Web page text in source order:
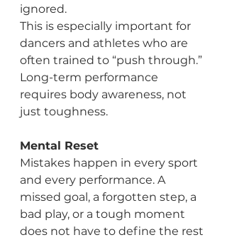
ignored.
This is especially important for
dancers and athletes who are
often trained to “push through.”
Long-term performance
requires body awareness, not
just toughness.
Mental Reset
Mistakes happen in every sport
and every performance. A
missed goal, a forgotten step, a
bad play, or a tough moment
does not have to define the rest